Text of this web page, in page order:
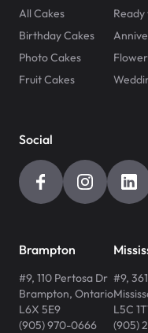
All Cakes
Birthday Cakes
Photo Cakes
Fruit Cakes
Social
Brampton
#9, 110 Pertosa Dr
Brampton, Ontario
L6X 5E9
(905) 970-0666
#9,
L5C
(905)